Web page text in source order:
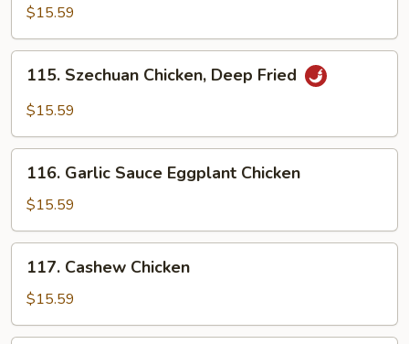
Shu
Chicken,
Sauteed
$15.59
Szechuan
Chicken,
Fried
115. Szechuan Chicken, Deep Fried
$15.59
Garlic
Sauce
Eggplant
Chicken
116. Garlic Sauce Eggplant Chicken
$15.59
Cashew
Chicken
117. Cashew Chicken
$15.59